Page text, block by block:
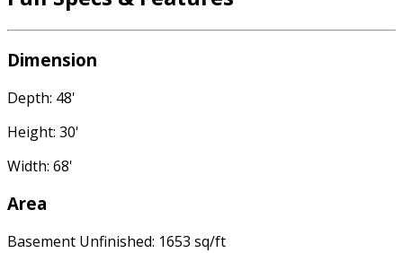
Dimension
Depth: 48'
Height: 30'
Width: 68'
Area
Basement Unfinished: 1653 sq/ft